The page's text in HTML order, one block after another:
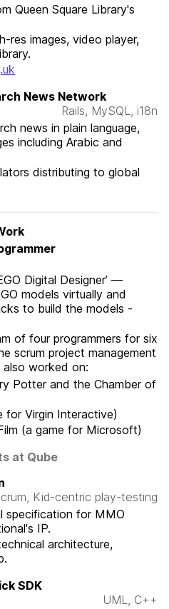
Queen Square Library's
res images, video player,
News Network
Rails, MySQL, i18n
news in plain language,
including Arabic and
distributing to global
Digital Designer’ —
models virtually and
to build the models -
of four programmers for six
scrum project management
also worked on:
Potter and the Chamber of
for Virgin Interactive)
(a game for Microsoft)
at Qube
Kid-centric play-testing
specification for MMO
IP.
architecture,
SDK
UML, C++